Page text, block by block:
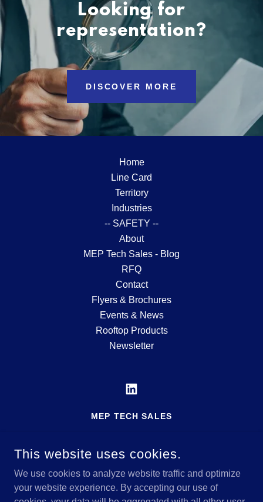
Looking for
representation?
DISCOVER MORE
Home
Line Card
Territory
Industries
-- SAFETY --
About
MEP Tech Sales - Blog
RFQ
Contact
Flyers & Brochures
Events & News
Rooftop Products
Newsletter
MEP TECH SALES
REGION
717-600-5182
This website uses cookies.
We use cookies to analyze website traffic and optimize
your website experience. By accepting our use of